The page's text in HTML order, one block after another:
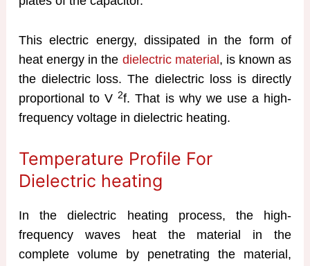
This electric energy, dissipated in the form of
heat energy in the dielectric material , is known as
the dielectric loss. The dielectric loss is directly
proportional to V2f. That is why we use a high-
frequency voltage in dielectric heating.
Temperature Profile For
Dielectric heating
In the dielectric heating process, the high-
frequency waves heat the material in the
complete volume by penetrating the material,